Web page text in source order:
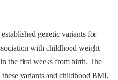
genetic variants for
with childhood weight
the first weeks from birth. The
variants and childhood BMI,